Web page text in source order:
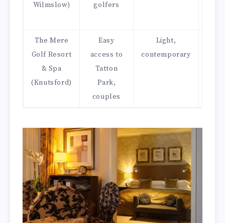
Wilmslow)
golfers
The Mere
Golf Resort
& Spa
(Knutsford)
Easy
access to
Tatton
Park,
couples
Light,
contemporary